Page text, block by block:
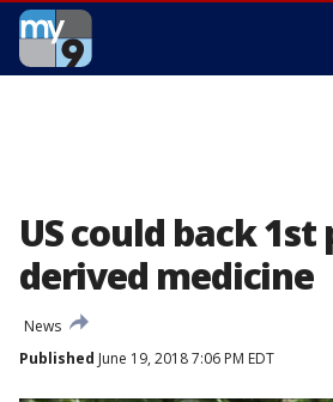
US could back 1st
derived medicine
News
Published June 19, 2018 7:06 PM EDT